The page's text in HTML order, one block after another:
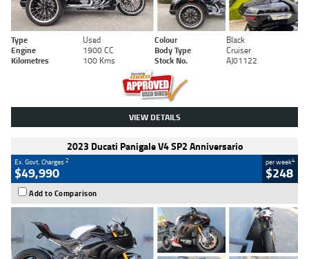
Type Used Colour
Black
Engine
1900 CC Body Type
Cruiser
Kilometres
100 Kms Stock No. AJ01122
VIEW DETAILS
2023 Ducati Panigale V4 SP2 Anniversario
Ex. Govt. Charges2
$49,990
per week4
$248
Add to Comparison